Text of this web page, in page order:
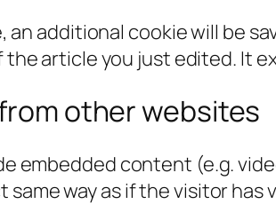
an additional cookie will be
article you just edited. It
other websites
embedded content (e.g.
way as if the visitor